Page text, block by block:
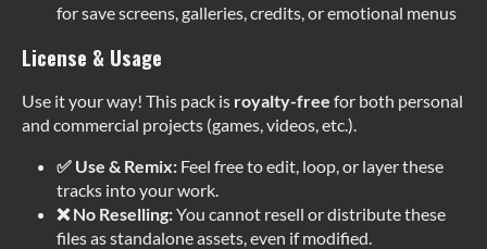
for save screens, galleries, credits, or emotional menus
License & Usage
Use it your way! This pack is royalty-free for both personal
and commercial projects (games, videos, etc.).
✅ Use & Remix: Feel free to edit, loop, or layer these
tracks into your work.
❌ No Reselling:You cannot resell or distribute these
files as standalone assets, even if modified.